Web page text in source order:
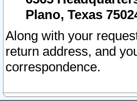
Plano, Texas
Along with your
return address, and
correspondence.